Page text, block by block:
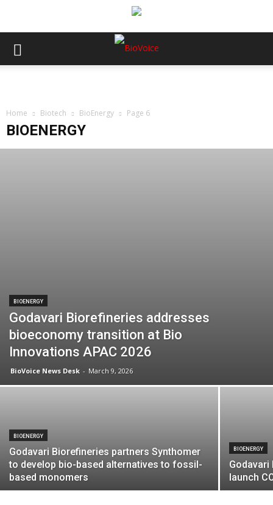
Home Biotech BioEnergy Page 6
BIOENERGY
BIOENERGY
Godavari Biorefineries addresses
bioeconomy transition at Bio
Innovations APAC 2026
BioVoice News Desk - March 9, 2026
BIOENERGY
Godavari Biorefineries partners Synthomer
to develop bio-based alternatives to fossil-
based monomers
BIOENERGY
Godavari
launch